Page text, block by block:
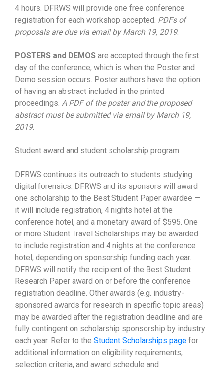
4 hours. DFRWS will provide one free conference
registration for each workshop accepted. PDFs of
proposals are due via email by March 19, 2019.
POSTERS and DEMOS are accepted through the first
day of the conference, which is when the Poster and
Demo session occurs. Poster authors have the option
of having an abstract included in the printed
proceedings. A PDF of the poster and the proposed
abstract must be submitted via email by March 19,
2019.
Student award and student scholarship program
DFRWS continues its outreach to students studying
digital forensics. DFRWS and its sponsors will award
one scholarship to the Best Student Paper awardee —
it will include registration, 4 nights hotel at the
conference hotel, and a monetary award of $595. One
or more Student Travel Scholarships may be awarded
to include registration and 4 nights at the conference
hotel, depending on sponsorship funding each year.
DFRWS will notify the recipient of the Best Student
Research Paper award on or before the conference
registration deadline. Other awards (e.g. industry-
sponsored awards for research in specific topic areas)
may be awarded after the registration deadline and are
fully contingent on scholarship sponsorship by industry
each year. Refer to the Student Scholarships page for
additional information on eligibility requirements,
selection criteria, and award schedule and